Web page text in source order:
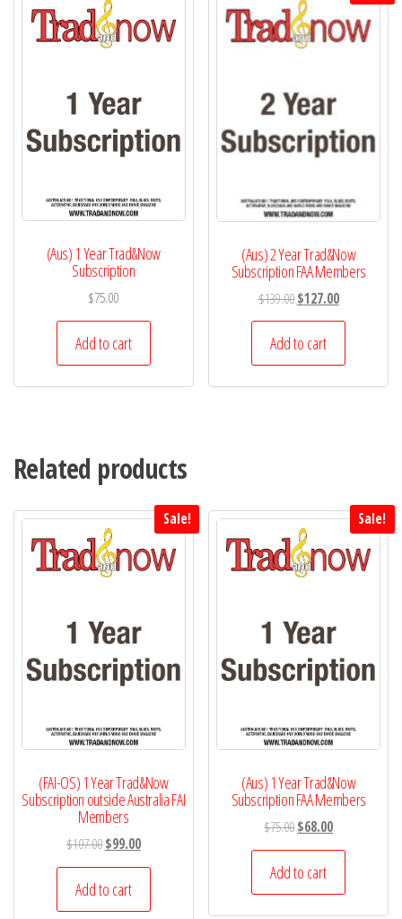
(Aus) 1 Year Trad&Now
Subscription
$75.00
Add to cart
(Aus) 2 Year Trad&Now
Subscription FAA Members
$139.00 Original
price
was:
$139.00.
$127.00Current
price
$127.00.
Add to cart
Related products
Sale!
(FAI-OS) 1 Year Trad&Now
Subscription outside Australia FAI
Members
$107.00Original
price
was:
$107.00.
$99.00Current
price
$99.00.
Add to cart
Sale!
(Aus) 1 Year Trad&Now
Subscription FAA Members
$75.00Original
price
was:
$75.00.
$68.00Current
price
$68.00.
Add to cart